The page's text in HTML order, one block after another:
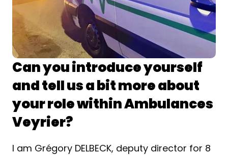
Can you introduce yourself
and tell us a bit more about
your role within Ambulances
Veyrier?
I am Grégory DELBECK, deputy director for 8